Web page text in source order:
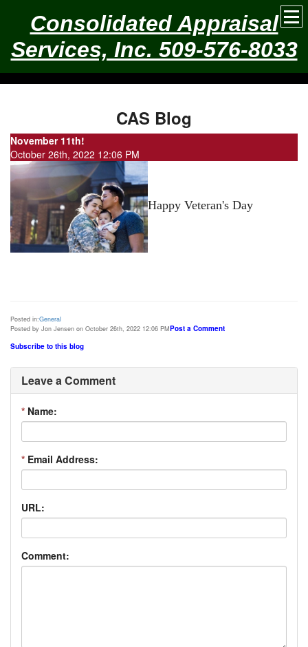
Consolidated Appraisal
Services, Inc. 509-576-8033
CAS Blog
November 11th!
October 26th, 2022 12:06 PM
Happy Veteran's Day
Posted in:General
Posted by Jon Jensen on October 26th, 2022 12:06 PMPost a Comment
Subscribe to this blog
Leave a Comment
* Name:
* Email Address:
URL:
Comment: